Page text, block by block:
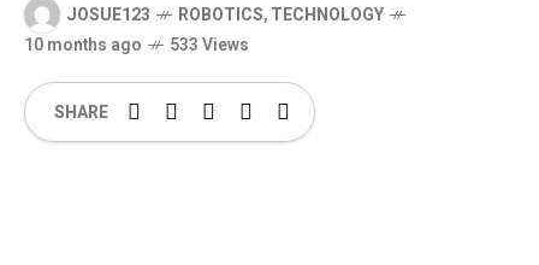
JOSUE123 ROBOTICS,TECHNOLOGY
10 months ago
533 Views
SHARE